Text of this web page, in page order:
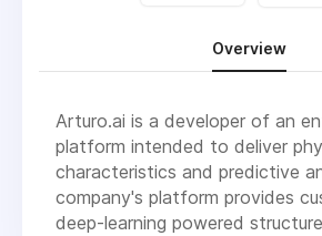
Overview
Arturo.ai is a developer of an
platform intended to deliver
characteristics and predictive
company's platform provides
deep-learning powered